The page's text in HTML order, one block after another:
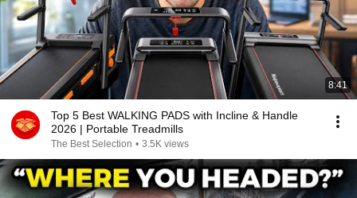
8:41
Top 5 Best WALKING PADS with Incline & Handle
2026 | Portable Treadmills
The Best Selection • 3.5K views